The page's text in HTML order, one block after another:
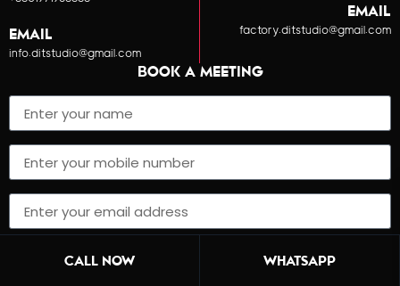
EMAIL
info.ditstudio@gmail.com
EMAIL
factory.ditstudio@gmail.com
BOOK A MEETING
SUBMITCALL NOW WHATSAPP